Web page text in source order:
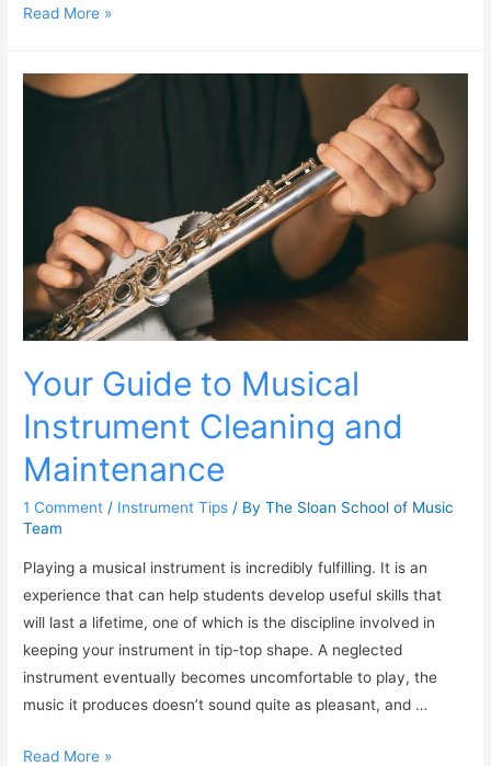
Read More »
Your Guide to Musical
Instrument Cleaning and
Maintenance
1 Comment / Instrument Tips / ByThe Sloan School of Music
Team
Playing a musical instrument is incredibly fulfilling. It is an
experience that can help students develop useful skills that
will last a lifetime, one of which is the discipline involved in
keeping your instrument in tip-top shape. A neglected
instrument eventually becomes uncomfortable to play, the
music it produces doesn’t sound quite as pleasant, and …
Read More »